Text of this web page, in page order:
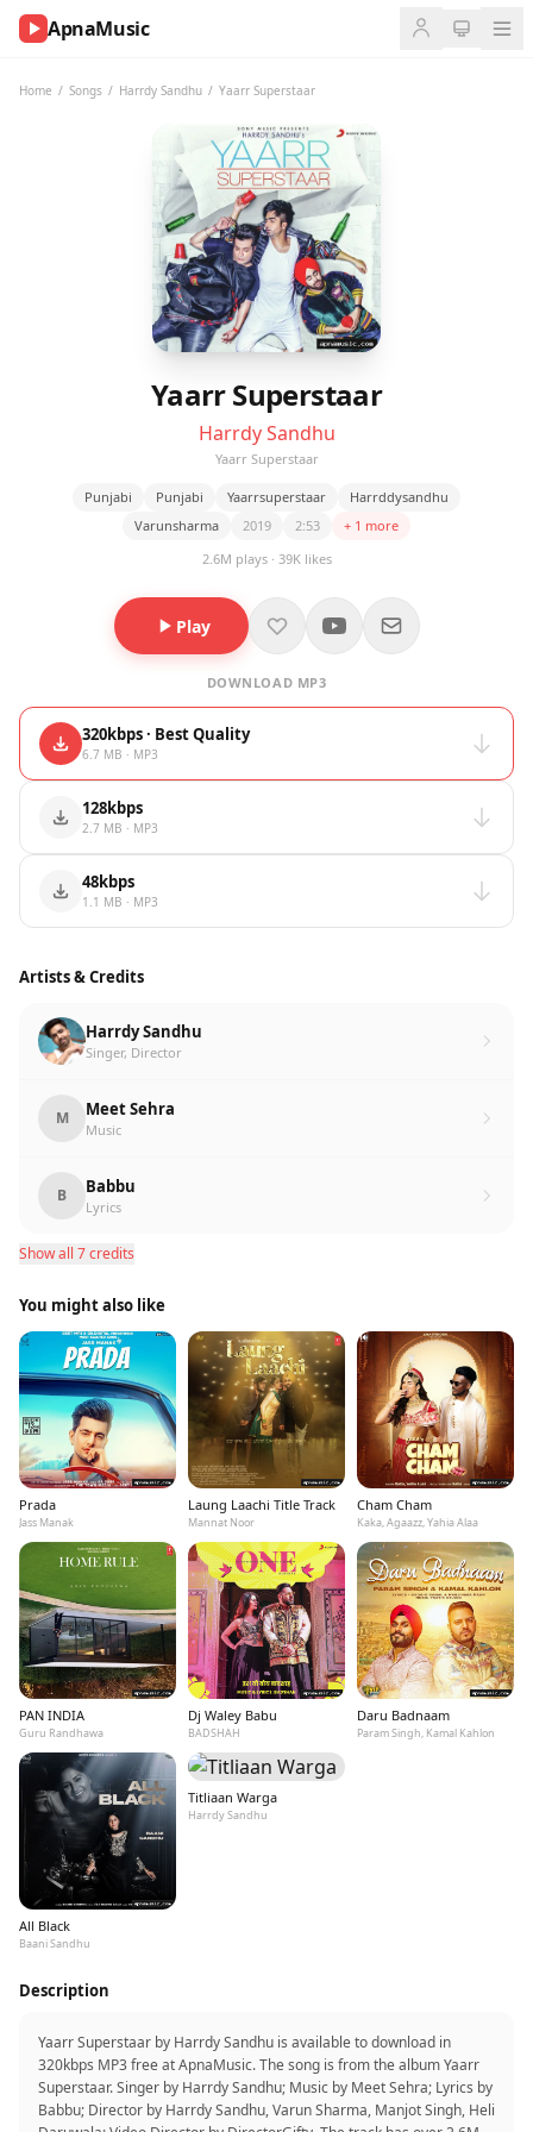
ApnaMusic
Home / Songs / Harrdy Sandhu / Yaarr Superstaar
Yaarr Superstaar
Harrdy Sandhu
Yaarr Superstaar
Punjabi Punjabi Yaarrsuperstaar
Harrddysandhu
Varunsharma
2019 2:53
+ 1 more
2.6M plays · 39K likes
Play
DOWNLOAD MP3
320kbps · Best Quality
6.7 MB · MP3
128kbps
2.7 MB · MP3
48kbps
1.1 MB · MP3
Artists & Credits
Harrdy Sandhu
Singer, Director
M Meet Sehra
Music
B Babbu
Lyrics
Show all 7 credits
You might also like
Prada
Jass Manak
Laung Laachi Title Track
Mannat Noor
Cham Cham
Kaka, Agaazz, Yahia Alaa
PAN INDIA
Guru Randhawa
Dj Waley Babu
BADSHAH
Daru Badnaam
Param Singh, Kamal Kahlon
All Black
Baani Sandhu
Titliaan Warga
Harrdy Sandhu
Description
Yaarr Superstaar by Harrdy Sandhu is available to download in
320kbps MP3 free at ApnaMusic. The song is from the album Yaarr
Superstaar. Singer by Harrdy Sandhu; Music by Meet Sehra; Lyrics by
Babbu; Director by Harrdy Sandhu, Varun Sharma, Manjot Singh, Heli
NOW